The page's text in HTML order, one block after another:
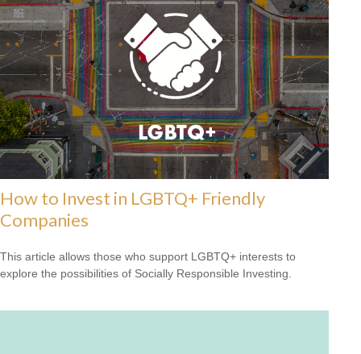
How to Invest in LGBTQ+ Friendly
Companies
This article allows those who support LGBTQ+ interests to
explore the possibilities of Socially Responsible Investing.